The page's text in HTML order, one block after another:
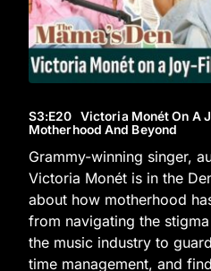
S3:E20 Victoria Monét On A
Motherhood And Beyond
Grammy-winning singer,
Victoria Monét is in the
about how motherhood
from navigating the
the music industry to
time management, and